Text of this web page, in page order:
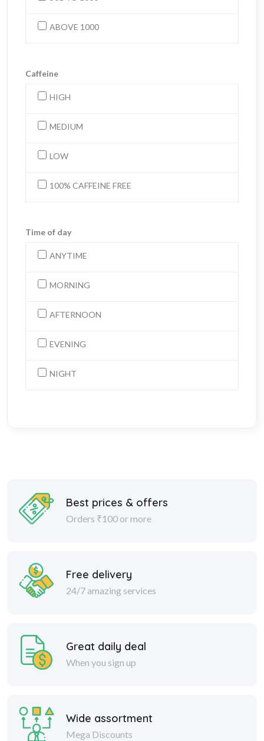
ABOVE 1000
Caffeine
HIGH
MEDIUM
LOW
100% CAFFEINE FREE
Time of day
ANYTIME
MORNING
AFTERNOON
EVENING
NIGHT
Best prices & offers
Orders ₹100 or more
Free delivery
24/7 amazing services
Great daily deal
When you sign up
Wide assortment
Mega Discounts